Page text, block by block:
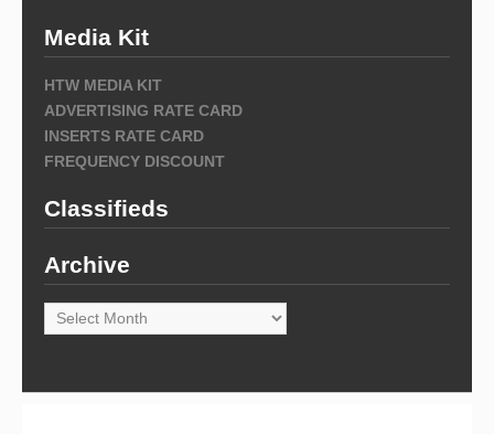
Media Kit
HTW MEDIA KIT
ADVERTISING RATE CARD
INSERTS RATE CARD
FREQUENCY DISCOUNT
Classifieds
Archive
Archive